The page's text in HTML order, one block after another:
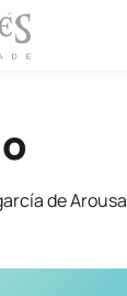
de Arousa